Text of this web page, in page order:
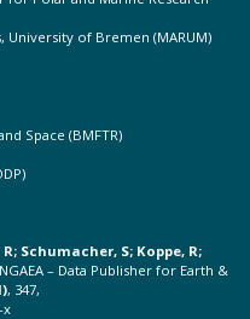
of Bremen (MARUM)
Space (BMFTR)
Schumacher, S; Koppe, R;
– Data Publisher for Earth &
, 347,
x